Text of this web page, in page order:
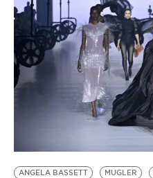
EVENTS
VIDEOS
BE EXTRAS
ANGELA BASSETT MUGLER